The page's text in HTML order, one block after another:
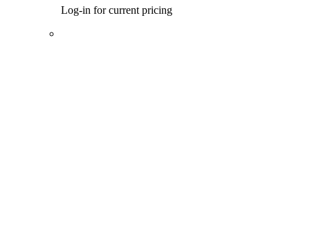
Log-in for current pricing